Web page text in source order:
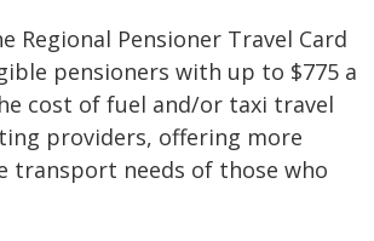
Regional Pensioner Travel Card
pensioners with up to $775 a
cost of fuel and/or taxi travel
providers, offering more
transport needs of those who